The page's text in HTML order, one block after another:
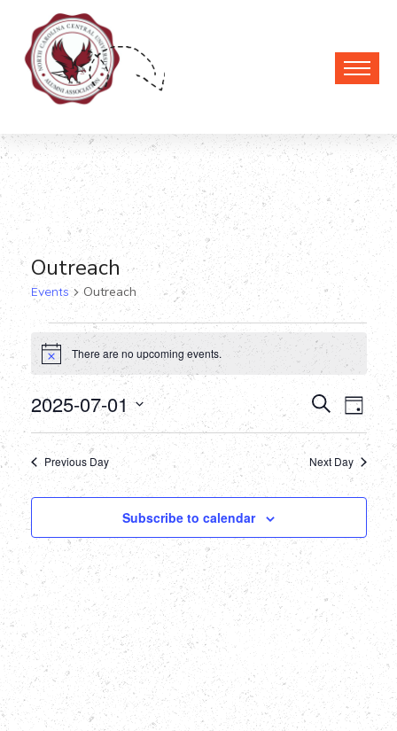
Outreach
Events Outreach
Events
for
July
1,
2025
NoticeThere are no upcoming events.
Events
and
Views
SearchDay
2025-07-01
Select
date.
Previous Day Next Day
Subscribe to calendar